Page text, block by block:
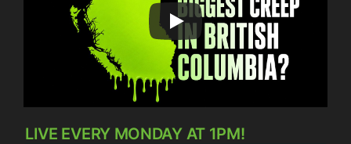
LIVE EVERY MONDAY AT 1PM!